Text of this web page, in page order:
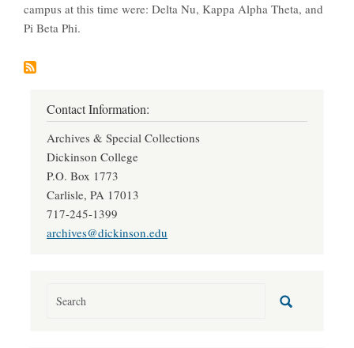
campus at this time were: Delta Nu, Kappa Alpha Theta, and
Pi Beta Phi.
Contact Information:
Archives & Special Collections
Dickinson College
P.O. Box 1773
Carlisle, PA 17013
717-245-1399
archives@dickinson.edu